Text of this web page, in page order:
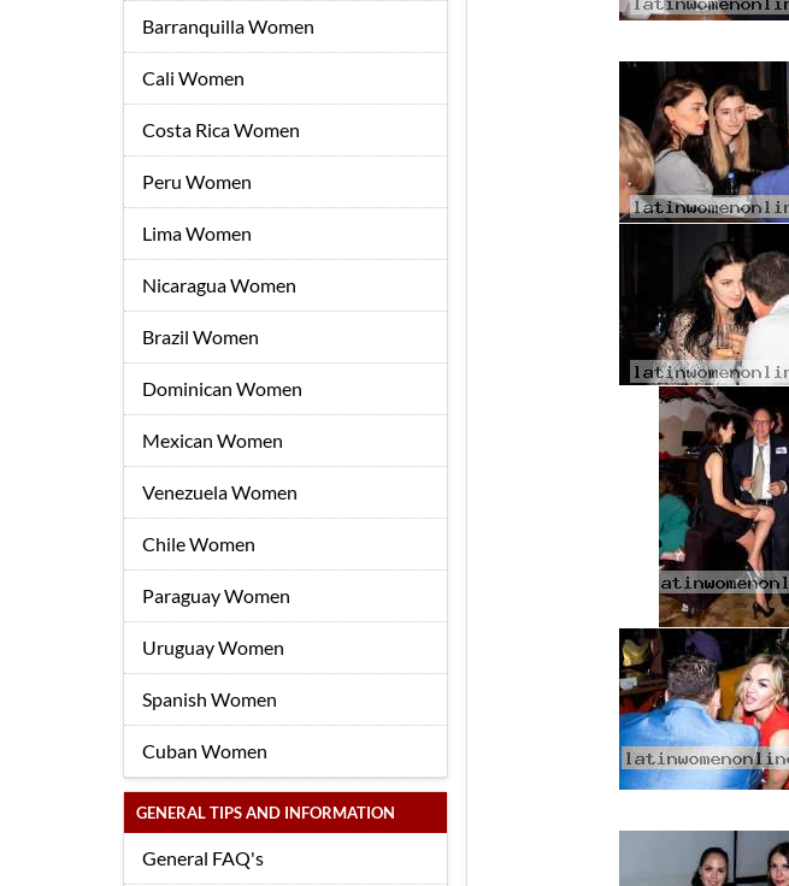
Barranquilla Women
Cali Women
Costa Rica Women
Peru Women
Lima Women
Nicaragua Women
Brazil Women
Dominican Women
Mexican Women
Venezuela Women
Chile Women
Paraguay Women
Uruguay Women
Spanish Women
Cuban Women
GENERAL TIPS AND INFORMATION
General FAQ's